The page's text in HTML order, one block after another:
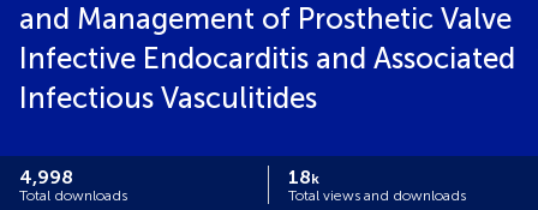
and Management of Prosthetic Valve
Infective Endocarditis and Associated
Infectious Vasculitides
4,998
Total downloads
18k
Total views and downloads